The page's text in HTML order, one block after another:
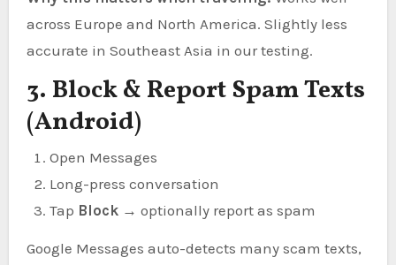
across Europe and North America. Slightly less
accurate in Southeast Asia in our testing.
3. Block & Report Spam Texts
(Android)
Open Messages
Long-press conversation
Tap Block→ optionally report as spam
Google Messages auto-detects many scam texts,